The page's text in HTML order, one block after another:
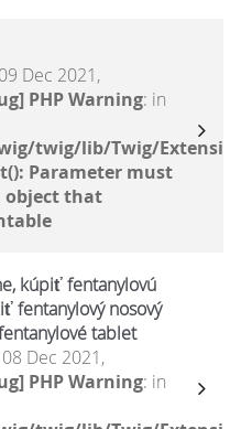
Dec 2021,
PHP Warning: in
twig/lib/Twig/
Parameter must
object that
kúpiť fentanylovú
fentanylový nosový
tablet
08 Dec 2021,
PHP Warning: in